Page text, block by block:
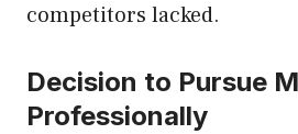
competitors lacked.
Decision to Pursue
Professionally